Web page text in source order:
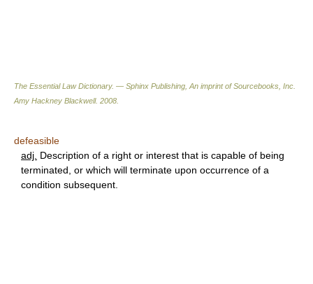
The Essential Law Dictionary. — Sphinx Publishing, An imprint of Sourcebooks, Inc.
Amy Hackney Blackwell. 2008
defeasible
adj. Description of a right or interest that is capable of being
terminated, or which will terminate upon occurrence of a
condition subsequent.